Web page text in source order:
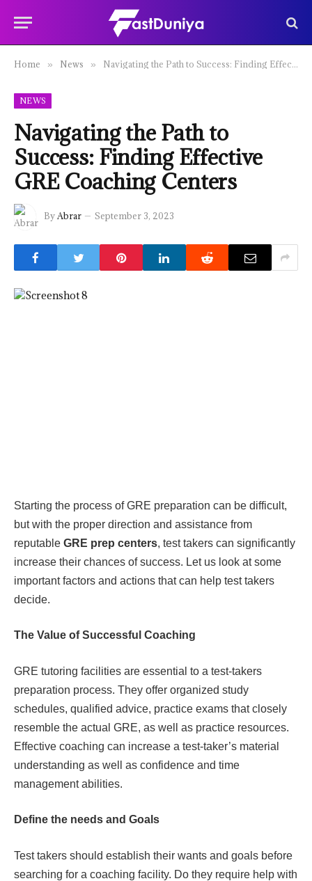
Home » News » Navigating the Path to Success: Finding Effective GRE Coaching Centers
NEWS
Navigating the Path to
Success: Finding Effective
GRE Coaching Centers
ByAbrar September 3, 2023
Starting the process of GRE preparation can be difficult,
but with the proper direction and assistance from
reputable GRE prep centers, test takers can significantly
increase their chances of success. Let us look at some
important factors and actions that can help test takers
decide.
The Value of Successful Coaching
GRE tutoring facilities are essential to a test-takers
preparation process. They offer organized study
schedules, qualified advice, practice exams that closely
resemble the actual GRE, as well as practice resources.
Effective coaching can increase a test-taker’s material
understanding as well as confidence and time
management abilities.
Define the needs and Goals
Test takers should establish their wants and goals before
searching for a coaching facility. Do they require help with